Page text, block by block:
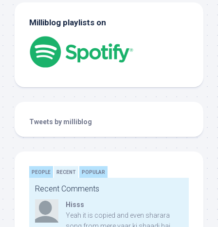
Milliblog playlists on
Tweets by milliblog
PEOPLE RECENT POPULAR
Recent Comments
Hisss
Yeah it is copied and even sharara